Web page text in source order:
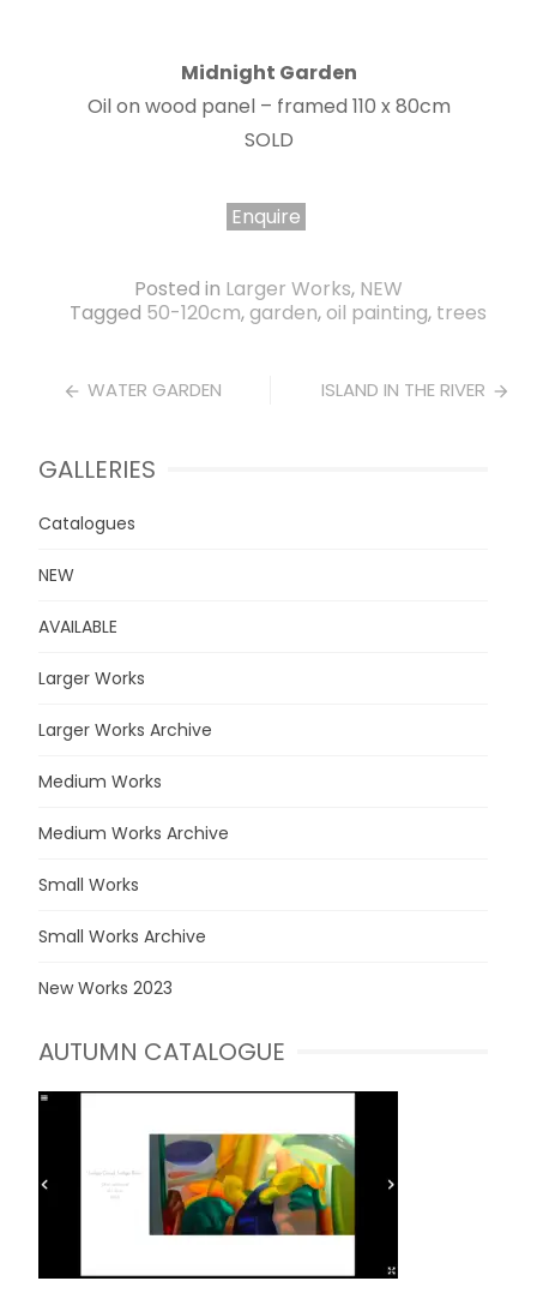
Midnight Garden
Oil on wood panel – framed 110 x 80cm
SOLD
Enquire
Posted in Larger Works, NEW
Tagged 50-120cm,garden,oil painting, trees
PostWATER GARDEN ISLAND IN THE RIVER
GALLERIES
Catalogues
NEW
AVAILABLE
Larger Works
Larger Works Archive
Medium Works
Medium Works Archive
Small Works
Small Works Archive
New Works 2023
AUTUMN CATALOGUE